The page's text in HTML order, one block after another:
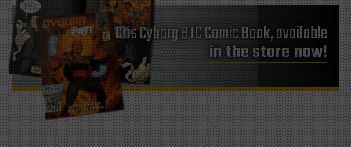
Cris Cyborg BTC Comic Book, available
in the store now!